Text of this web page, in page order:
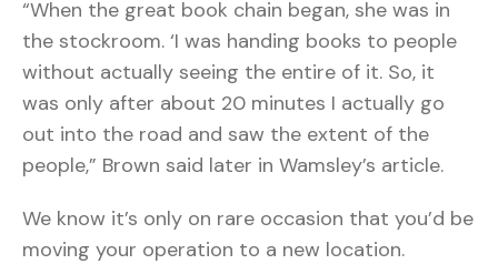
“When the great book chain began, she was in
the stockroom. ‘I was handing books to people
without actually seeing the entire of it. So, it
was only after about 20 minutes I actually go
out into the road and saw the extent of the
people,” Brown said later in Wamsley’s article.
We know it’s only on rare occasion that you’d be
moving your operation to a new location.